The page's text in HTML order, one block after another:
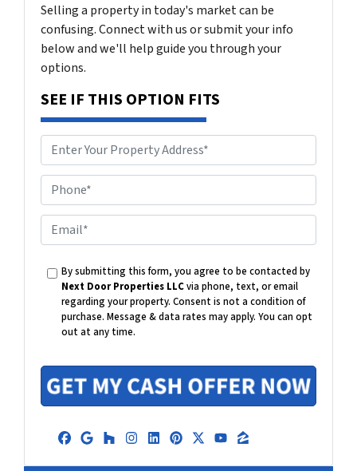
Selling a property in today's market can be
confusing. Connect with us or submit your info
below and we'll help guide you through your
options.
SEE IF THIS OPTION FITS
h
o
n
m
By submitting this form, you agree to be contacted by
Next Door Properties LLCvia phone, text, or email
regarding your property. Consent is not a condition of
purchase. Message & data rates may apply. You can opt
out at any time.
Facebook
Google Business
Houzz
Instagram
LinkedIn
Pinterest
Twitter
YouTube
Zillow